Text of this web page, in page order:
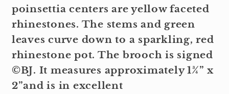
poinsettia centers are yellow faceted
rhinestones. The stems and green
leaves curve down to a sparkling, red
rhinestone pot. The brooch is signed
©BJ. It measures approximately 1¾” x
2”and is in excellent